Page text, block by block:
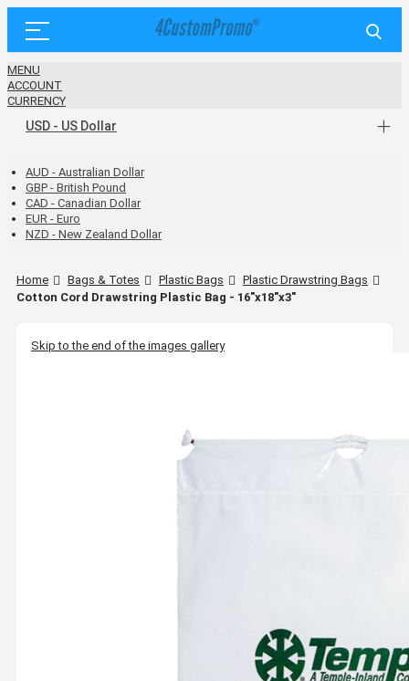
MENU
ACCOUNT
CURRENCY
USD - US Dollar
AUD - Australian Dollar
GBP - British Pound
CAD - Canadian Dollar
EUR - Euro
NZD - New Zealand Dollar
Home Bags & Totes Plastic Bags
Plastic Drawstring Bags
Cotton Cord Drawstring Plastic Bag - 16"x18"x3"
Skip to the end of the images gallery